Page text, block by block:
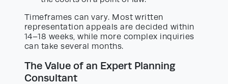
Timeframes can vary. Most written
representation appeals are decided within
14–18 weeks, while more complex inquiries
can take several months.
The Value of an Expert Planning
Consultant